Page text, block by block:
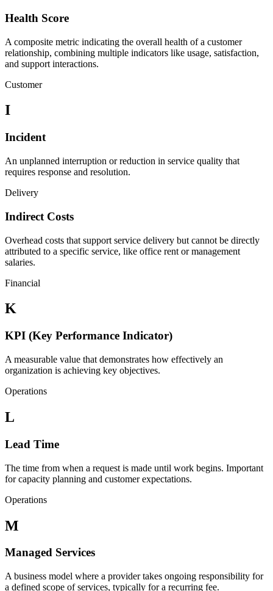
Health Score
A composite metric indicating the overall health of a customer
relationship, combining multiple indicators like usage, satisfaction,
and support interactions.
Customer
I
Incident
An unplanned interruption or reduction in service quality that
requires response and resolution.
Delivery
Indirect Costs
Overhead costs that support service delivery but cannot be directly
attributed to a specific service, like office rent or management
salaries.
Financial
K
KPI (Key Performance Indicator)
A measurable value that demonstrates how effectively an
organization is achieving key objectives.
Operations
L
Lead Time
The time from when a request is made until work begins. Important
for capacity planning and customer expectations.
Operations
M
Managed Services
A business model where a provider takes ongoing responsibility for
a defined scope of services, typically for a recurring fee.